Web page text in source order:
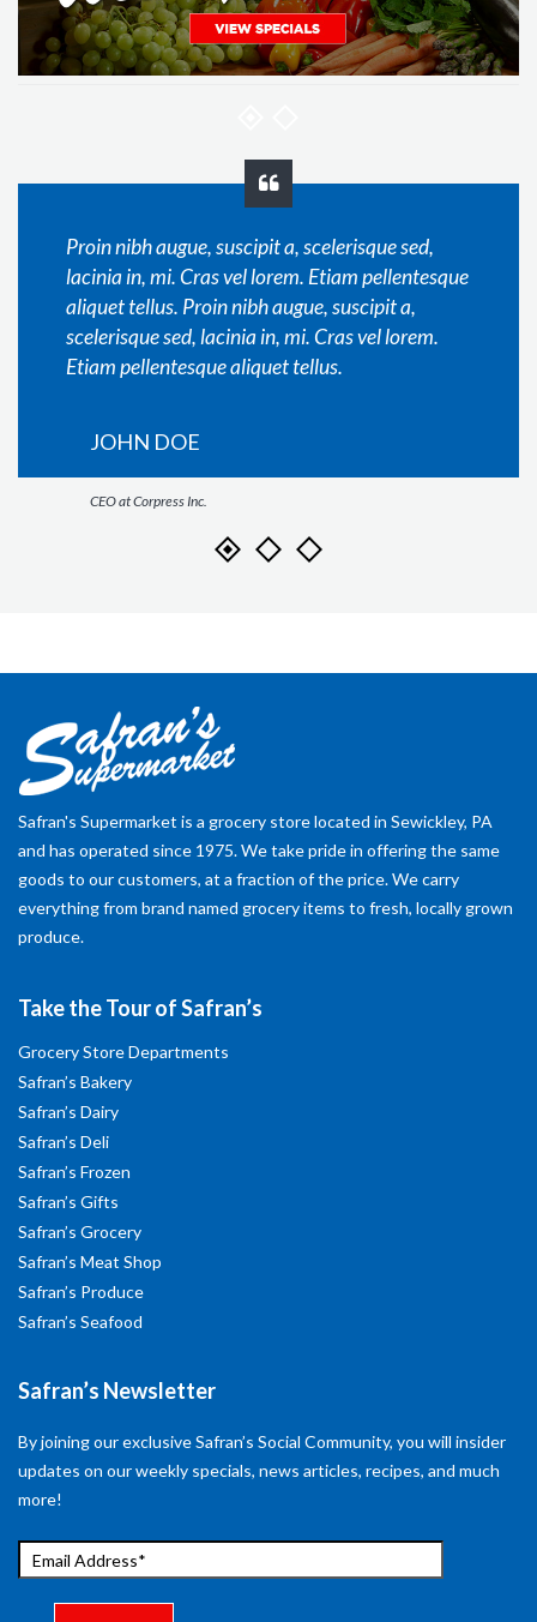
Proin nibh augue, suscipit a, scelerisque sed,
lacinia in, mi. Cras vel lorem. Etiam pellentesque
aliquet tellus. Proin nibh augue, suscipit a,
scelerisque sed, lacinia in, mi. Cras vel lorem.
Etiam pellentesque aliquet tellus.
JOHN DOE
CEO at Corpress Inc.
Safran's Supermarket is a grocery store located in Sewickley, PA
and has operated since 1975. We take pride in offering the same
goods to our customers, at a fraction of the price. We carry
everything from brand named grocery items to fresh, locally grown
produce.
Take the Tour of Safran’s
Grocery Store Departments
Safran’s Bakery
Safran’s Dairy
Safran’s Deli
Safran’s Frozen
Safran’s Gifts
Safran’s Grocery
Safran’s Meat Shop
Safran’s Produce
Safran’s Seafood
Safran’s Newsletter
By joining our exclusive Safran’s Social Community, you will insider
updates on our weekly specials, news articles, recipes, and much
more!